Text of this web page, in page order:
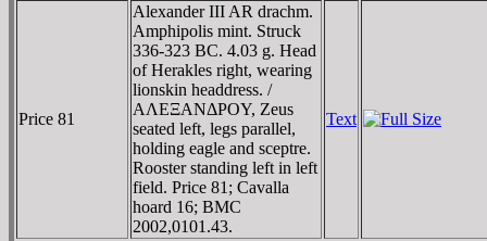
Price 81
Alexander III AR drachm.
Amphipolis mint. Struck
336-323 BC. 4.03 g. Head
of Herakles right, wearing
lionskin headdress. /
AΛEΞANΔΡOY, Zeus
seated left, legs parallel,
holding eagle and sceptre.
Rooster standing left in left
field. Price 81; Cavalla
hoard 16; BMC
2002,0101.43.
Text